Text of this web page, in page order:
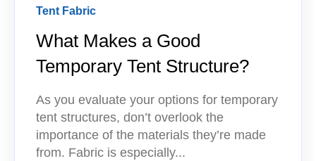
Tent Fabric
What Makes a Good
Temporary Tent Structure?
As you evaluate your options for temporary
tent structures, don’t overlook the
importance of the materials they’re made
from. Fabric is especially...